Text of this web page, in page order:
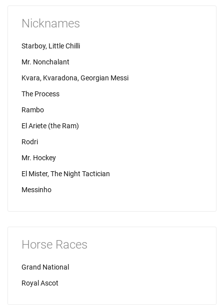
Nicknames
Starboy, Little Chilli
Mr. Nonchalant
Kvara, Kvaradona, Georgian Messi
The Process
Rambo
El Ariete (the Ram)
Rodri
Mr. Hockey
El Mister, The Night Tactician
Messinho
Horse Races
Grand National
Royal Ascot